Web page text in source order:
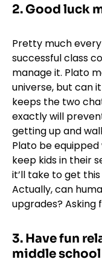
2.Good luck
Pretty much
successful class
manage it. Plato
universe, but can
keeps the two
exactly will
getting up and
Plato be
keep kids in their
it’ll take to get
Actually, can
upgrades? Asking
3. Have fun
middle